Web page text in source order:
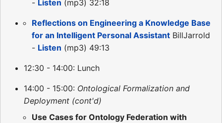
- Listen (mp3) 32:18
Reflections on Engineering a Knowledge Base
for an Intelligent Personal Assistant BillJarrold
- Listen (mp3) 49:13
12:30 - 14:00: Lunch
14:00 - 15:00: Ontological Formalization and
Deployment (cont'd)
Use Cases for Ontology Federation with